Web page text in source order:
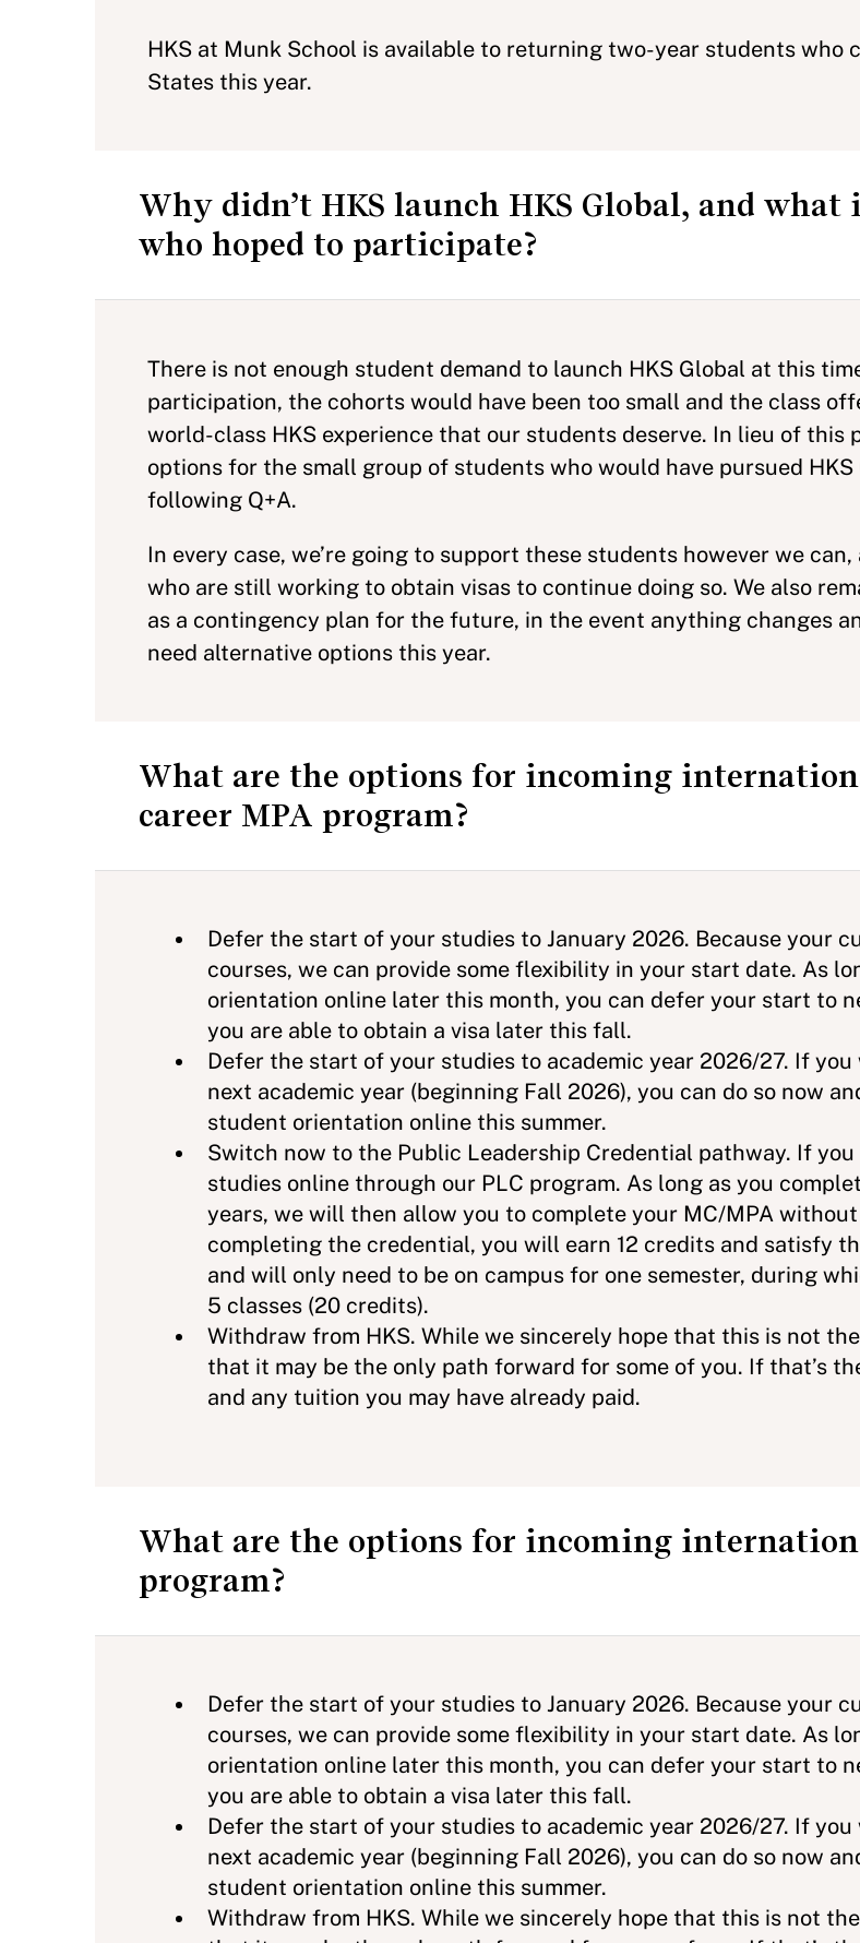
HKS at Munk School is available to returning two-year students who
States this year.
Why didn’t HKS launch HKS Global, and
who hoped to participate?
There is not enough student demand to launch HKS Global at this
participation, the cohorts would have been too small and the class
world-class HKS experience that our students deserve. In lieu of this
options for the small group of students who would have pursued
following Q+A.
In every case, we’re going to support these students however we
who are still working to obtain visas to continue doing so. We also
as a contingency plan for the future, in the event anything changes
need alternative options this year.
What are the options for incoming
career MPA program?
Defer the start of your studies to January 2026. Because your
courses, we can provide some flexibility in your start date. As
orientation online later this month, you can defer your start to
you are able to obtain a visa later this fall.
Defer the start of your studies to academic year 2026/27. If
next academic year (beginning Fall 2026), you can do so now
student orientation online this summer.
Switch now to the Public Leadership Credential pathway. If
studies online through our PLC program. As long as you
years, we will then allow you to complete your MC/MPA
completing the credential, you will earn 12 credits and satisfy
and will only need to be on campus for one semester, during
5 classes (20 credits).
Withdraw from HKS. While we sincerely hope that this is not
that it may be the only path forward for some of you. If that’s
and any tuition you may have already paid.
What are the options for incoming
program?
Defer the start of your studies to January 2026. Because your
courses, we can provide some flexibility in your start date. As
orientation online later this month, you can defer your start to
you are able to obtain a visa later this fall.
Defer the start of your studies to academic year 2026/27. If
next academic year (beginning Fall 2026), you can do so now
student orientation online this summer.
Withdraw from HKS. While we sincerely hope that this is not